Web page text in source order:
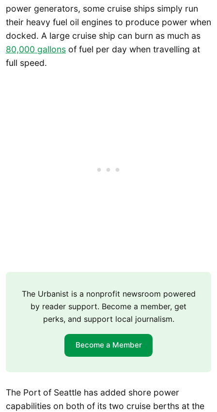
power generators, some cruise ships simply run
their heavy fuel oil engines to produce power when
docked. A large cruise ship can burn as much as
80,000 gallons of fuel per day when travelling at
full speed.
The Urbanist is a nonprofit newsroom powered
by reader support. Become a member, get
perks, and support local journalism.
Become a Member
The Port of Seattle has added shore power
capabilities on both of its two cruise berths at the